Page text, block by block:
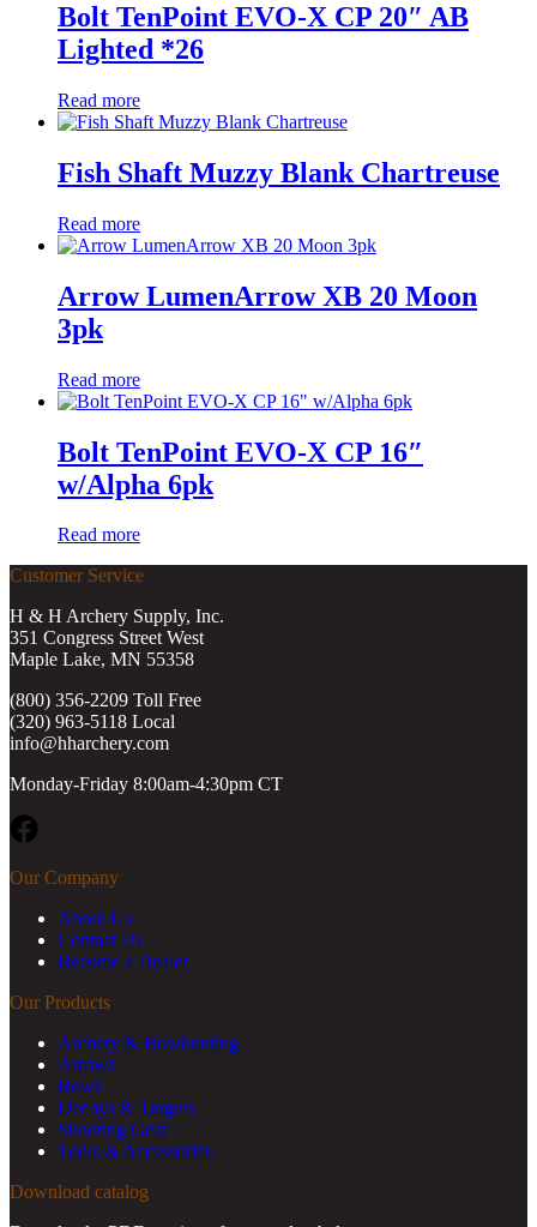
Bolt TenPoint EVO-X CP 20″ AB
Lighted *26
Read more
Fish Shaft Muzzy Blank Chartreuse
Read more
Arrow LumenArrow XB 20 Moon
3pk
Read more
Bolt TenPoint EVO-X CP 16″
w/Alpha 6pk
Read more
Customer Service
H & H Archery Supply, Inc.
351 Congress Street West
Maple Lake, MN 55358
(800) 356-2209 Toll Free
(320) 963-5118 Local
info@hharchery.com
Monday-Friday 8:00am-4:30pm CT
Our Company
About Us
Contact Us
Become a Dealer
Our Products
Archery & Bowhunting
Arrows
Bows
Decoys & Targets
Shooting Gear
Tools & Accessories
Download catalog